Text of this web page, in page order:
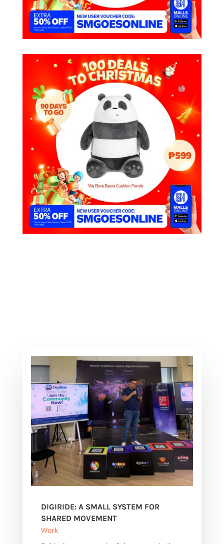
DIGIRIDE: A SMALL SYSTEM FOR
SHARED MOVEMENT
Work